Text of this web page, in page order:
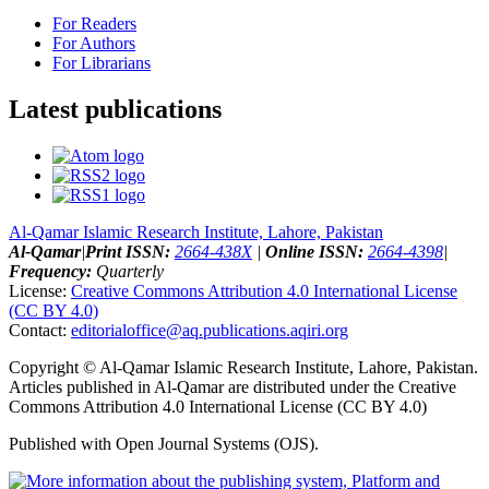
For Readers
For Authors
For Librarians
Latest publications
Al-Qamar Islamic Research Institute, Lahore, Pakistan
Al-Qamar|Print ISSN: 2664-438X| Online ISSN: 2664-4398|
Frequency: Quarterly
License: Creative Commons Attribution 4.0 International License
(CC BY 4.0)
Contact: editorialoffice@aq.publications.aqiri.org
Copyright © Al-Qamar Islamic Research Institute, Lahore, Pakistan.
Articles published in Al-Qamar are distributed under the Creative
Commons Attribution 4.0 International License (CC BY 4.0)
Published with Open Journal Systems (OJS).